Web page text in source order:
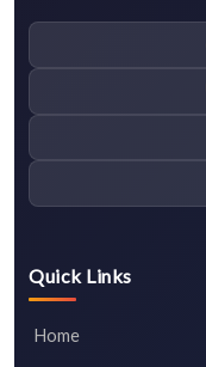
Quick Links
Home